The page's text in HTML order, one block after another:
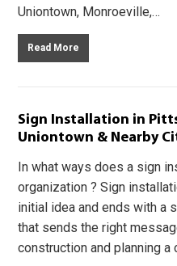
Uniontown, Monroeville,…
Read More
Sign Installation in
Uniontown & Nearby
In what ways does a sign
organization ? Sign
initial idea and ends with a
that sends the right
construction and planning a